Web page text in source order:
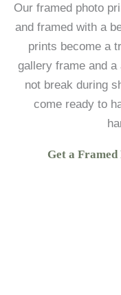
Our framed photo
and framed with a
prints become a
gallery frame and
not break during
come ready to
Get a